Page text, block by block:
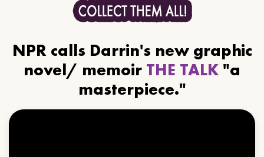
NPR calls Darrin's new graphic
novel/ memoir THE TALK "a
masterpiece."